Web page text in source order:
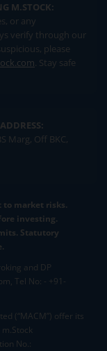
M.STOCK:
or any
verify through our
please
. Stay safe
Marg, Off BKC,
market risks.
investing.
Statutory
and DP
Tel No: - +91-
(“MACM”) offer its
No.: